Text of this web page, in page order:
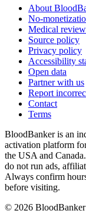
About
No-
Medical
Source policy
Privacy policy
Accessibility
Open data
Partner with us
Report
Contact
Terms
BloodBanker is an
activation platform
the USA and
do not run ads,
Always confirm
before visiting.
© 2026 BloodBanker